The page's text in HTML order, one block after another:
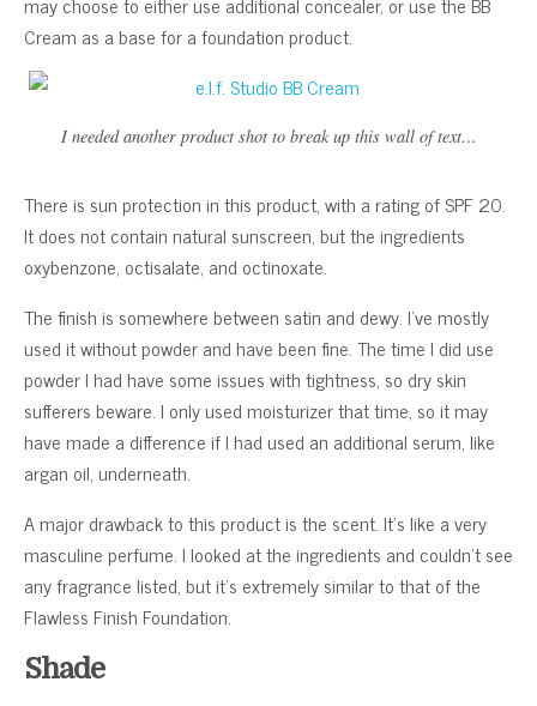
Cream as a base for a foundation product.
I needed another product shot to break up this wall of text…
There is sun protection in this product, with a rating of SPF 20.
It does not contain natural sunscreen, but the ingredients
oxybenzone, octisalate, and octinoxate.
The finish is somewhere between satin and dewy. I’ve mostly
used it without powder and have been fine. The time I did use
powder I had have some issues with tightness, so dry skin
sufferers beware. I only used moisturizer that time, so it may
have made a difference if I had used an additional serum, like
argan oil, underneath.
A major drawback to this product is the scent. It’s like a very
masculine perfume. I looked at the ingredients and couldn’t see
any fragrance listed, but it’s extremely similar to that of the
Flawless Finish Foundation.
Shade